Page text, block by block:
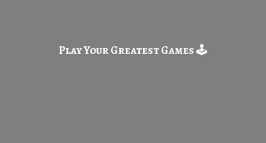
Play Your GreatestGames 🕹️